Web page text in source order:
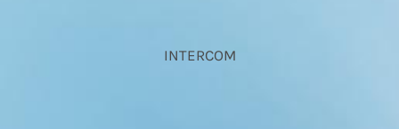
INTERCOM